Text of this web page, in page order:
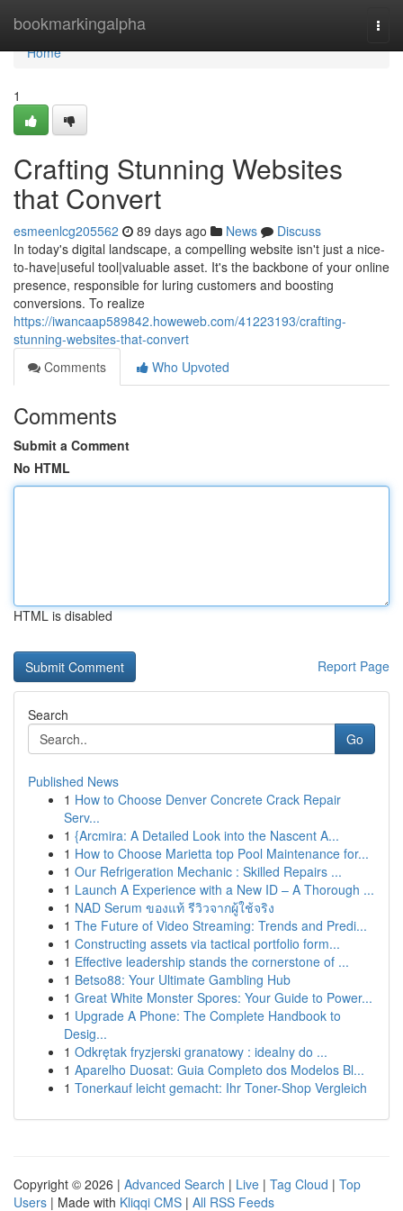
bookmarkingalpha
Home
Home
1
Crafting Stunning Websites
that Convert
esmeenlcg205562 89 days ago News
Discuss
In today's digital landscape, a compelling website isn't just a nice-
to-have|useful tool|valuable asset. It's the backbone of your online
presence, responsible for luring customers and boosting
conversions. To realize
https://iwancaap589842.howeweb.com/41223193/crafting-
stunning-websites-that-convert
Comments
Who Upvoted
Comments
Submit a Comment
No HTML
HTML is disabled
Report Page
Search
Go
Published News
1 How to Choose Denver Concrete Crack Repair
Serv...
1 {Arcmira: A Detailed Look into the Nascent A...
1 How to Choose Marietta top Pool Maintenance for...
1 Our Refrigeration Mechanic : Skilled Repairs ...
1 Launch A Experience with a New ID – A Thorough ...
1 NAD Serum ของแท้ รีวิวจากผู้ใช้จริง
1 The Future of Video Streaming: Trends and Predi...
1 Constructing assets via tactical portfolio form...
1 Effective leadership stands the cornerstone of ...
1 Betso88: Your Ultimate Gambling Hub
1 Great White Monster Spores: Your Guide to Power...
1 Upgrade A Phone: The Complete Handbook to
Desig...
1 Odkrętak fryzjerski granatowy : idealny do ...
1 Aparelho Duosat: Guia Completo dos Modelos Bl...
1 Tonerkauf leicht gemacht: Ihr Toner-Shop Vergleich
Copyright © 2026 | Advanced Search | Live | Tag Cloud | Top
Users | Made with Kliqqi CMS | All RSS Feeds